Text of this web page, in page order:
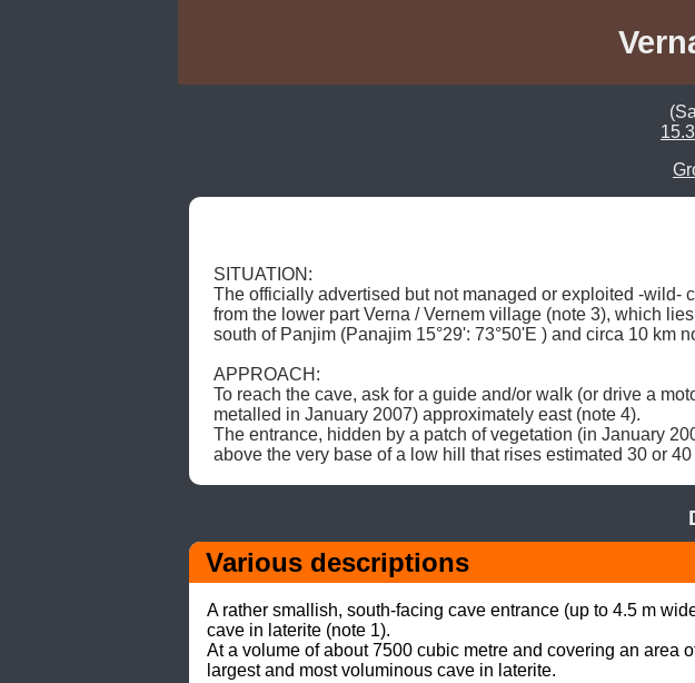
SITUATION:
The officially advertised but not managed or exploited -wild-
from the lower part Verna / Vernem village (note 3), which
south of Panjim (Panajim 15°29': 73°50'E ) and circa 10 km
APPROACH:
To reach the cave, ask for a guide and/or walk (or drive a
metalled in January 2007) approximately east (note 4).
The entrance, hidden by a patch of vegetation (in January
above the very base of a low hill that rises estimated 30 or
Various descriptions
A rather smallish, south-facing cave entrance (up to 4.5 m
cave in laterite (note 1).
At a volume of about 7500 cubic metre and covering an area
largest and most voluminous cave in laterite.